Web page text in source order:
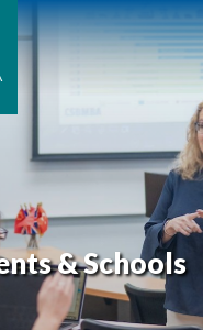
& Schools